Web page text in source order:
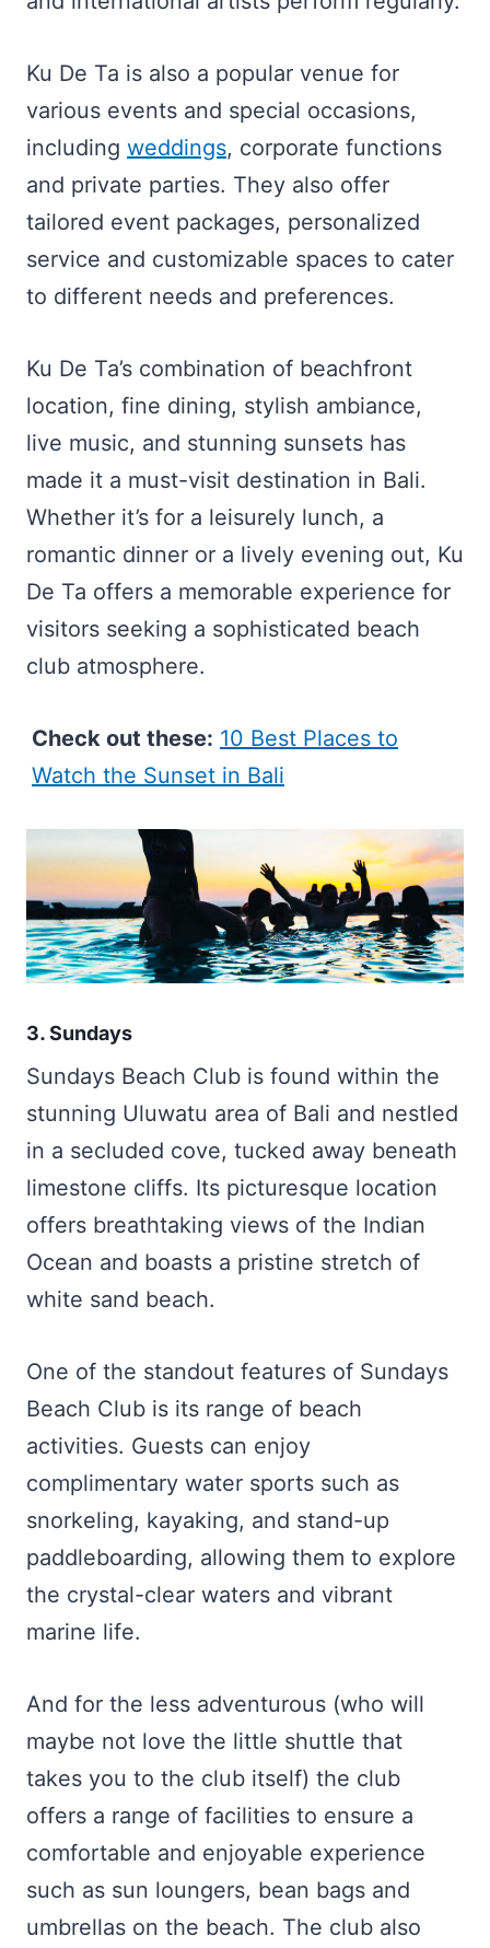
Ku De Ta is also a popular venue for
various events and special occasions,
including weddings, corporate functions
and private parties. They also offer
tailored event packages, personalized
service and customizable spaces to cater
to different needs and preferences.
Ku De Ta’s combination of beachfront
location, fine dining, stylish ambiance,
live music, and stunning sunsets has
made it a must-visit destination in Bali.
Whether it’s for a leisurely lunch, a
romantic dinner or a lively evening out, Ku
De Ta offers a memorable experience for
visitors seeking a sophisticated beach
club atmosphere.
Check out these: 10 Best Places to
Watch the Sunset in Bali
3. Sundays
Sundays Beach Club is found within the
stunning Uluwatu area of Bali and nestled
in a secluded cove, tucked away beneath
limestone cliffs. Its picturesque location
offers breathtaking views of the Indian
Ocean and boasts a pristine stretch of
white sand beach.
One of the standout features of Sundays
Beach Club is its range of beach
activities. Guests can enjoy
complimentary water sports such as
snorkeling, kayaking, and stand-up
paddleboarding, allowing them to explore
the crystal-clear waters and vibrant
marine life.
And for the less adventurous (who will
maybe not love the little shuttle that
takes you to the club itself) the club
offers a range of facilities to ensure a
comfortable and enjoyable experience
such as sun loungers, bean bags and
umbrellas on the beach. The club also